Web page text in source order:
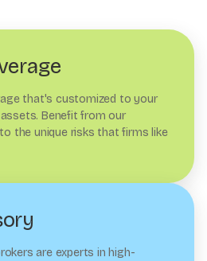
that's customized to your
Benefit from our
the unique risks that firms like
are experts in high-